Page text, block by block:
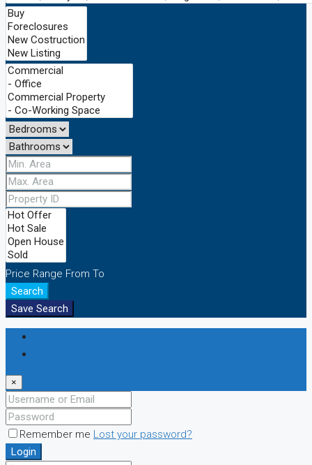
Price Range From To
Search
Save Search
×
Remember me Lost your password?
Login